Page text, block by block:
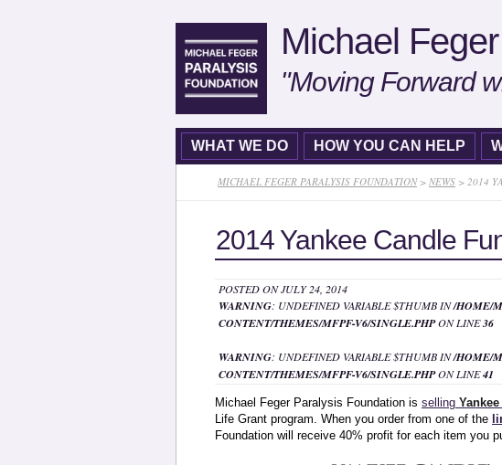
Michael
"Moving Forward
WHAT WE DO HOW YOU CAN HELP
MICHAEL FEGER PARALYSIS FOUNDATION> NEWS > 2014
2014 Yankee Candle
POSTED ON JULY 24, 2014
WARNING: UNDEFINED VARIABLE $THUMB IN/HOME/
CONTENT/THEMES/MFPF-V6/SINGLE.PHPON LINE36
WARNING: UNDEFINED VARIABLE $THUMB IN/HOME/
CONTENT/THEMES/MFPF-V6/SINGLE.PHPON LINE41
Michael Feger Paralysis Foundation is selling
Life Grant program. When you order from one of the
Foundation will receive 40% profit for each item you